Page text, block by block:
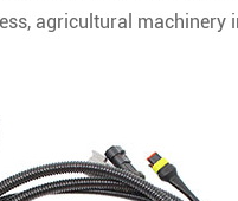
agricultural machinery